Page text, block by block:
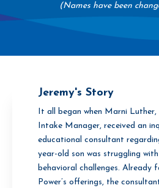
(Names have been
Jeremy's Story
It all began when Marni Luther,
Intake Manager, received an
educational consultant
year-old son was struggling
behavioral challenges. Already
Power’s offerings, the